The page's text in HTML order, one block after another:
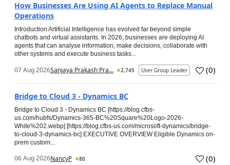
How Businesses Are Using AI Agents to Replace Manual
Operations
Introduction Artificial Intelligence has evolved far beyond simple
chatbots and virtual assistants. In 2026, businesses are deploying AI
agents that can analyse information, make decisions, collaborate with
other systems and execute business tasks...
07 Aug 2026Sanjaya Prakash Pra... 2,745 User Group Leader (0)
Bridge to Cloud 3 - Dynamics BC
Bridge to Cloud 3 - Dynamics BC [https://blog.cfbs-
us.com/hubfs/Dynamics-365-BC%20Square%20Logo-2026-
White%202.webp] [https://blog.cfbs-us.com/microsoft-dynamics/bridge-
to-cloud-3-dynamics-bc] EXECUTIVE OVERVIEW Eligible Dynamics on-
prem custom...
06 Aug 2026NancyP 80 (0)